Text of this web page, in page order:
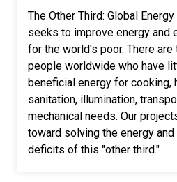
The Other Third: Global
seeks to improve energy and
for the world's poor. There
people worldwide who have
beneficial energy for cooking,
sanitation, illumination,
mechanical needs. Our
toward solving the energy and
deficits of this "other third."